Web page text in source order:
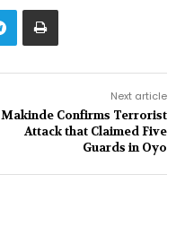
Next article
Makinde Confirms Terrorist
Attack that Claimed Five
Guards in Oyo